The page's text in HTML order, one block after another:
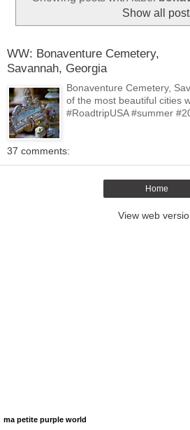
Show all
WW: Bonaventure Cemetery,
Savannah, Georgia
Bonaventure Cemetery,
of the most beautiful cities
#RoadtripUSA #summer
37 comments:
Home
View web
ma petite purple world